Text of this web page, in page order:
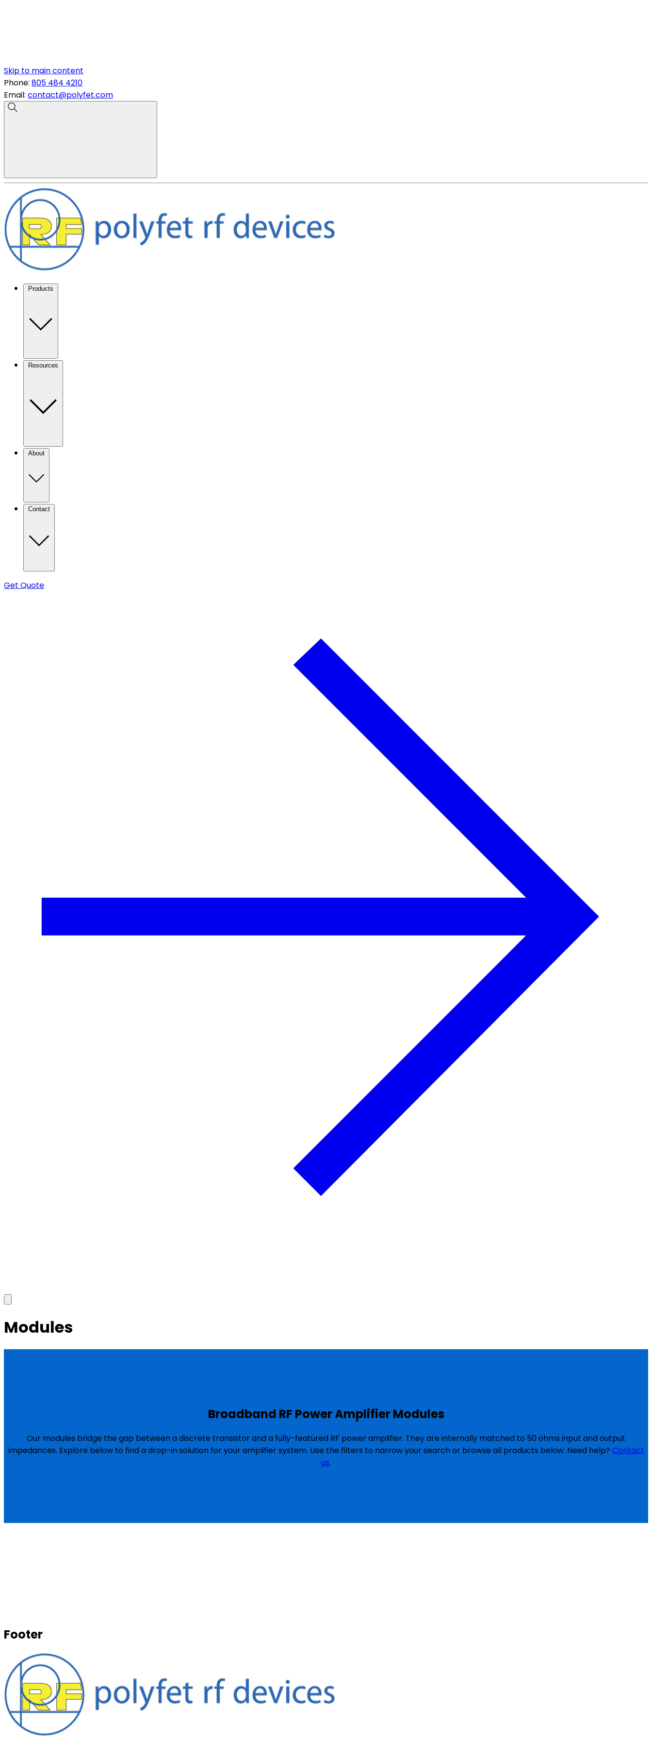
Skip to main content
Phone: 805 484 4210
Email: contact@polyfet.com
Get Quote
Modules
Broadband RF Power Amplifier Modules
Our modules bridge the gap between a discrete transistor and a fully-featured RF power amplifier. They are internally matched to 50 ohms input and output
impedances. Explore below to find a drop-in solution for your amplifier system. Use the filters to narrow your search or browse all products below. Need help? Contact
us.
Footer